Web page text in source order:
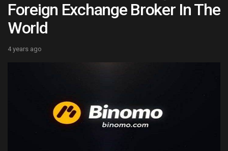
Foreign Exchange Broker In The
World
4 years ago